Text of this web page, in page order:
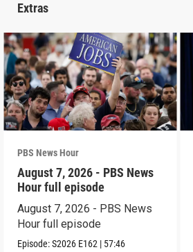
Extras
PBS News Hour
August 7, 2026 - PBS News
Hour full episode
August 7, 2026 - PBS News
Hour full episode
Episode:S2026 E162 | 57:46